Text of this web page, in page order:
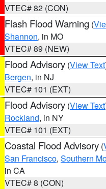
VTEC# 82 (CON)
Flash Flood Warning (
Shannon, in MO
VTEC# 89 (NEW)
Flood Advisory (View Text
Bergen, in NJ
VTEC# 101 (EXT)
Flood Advisory (View Text
Rockland, in NY
VTEC# 101 (EXT)
Coastal Flood Advisory (
San Francisco, Southern
in CA
VTEC# 8 (CON)